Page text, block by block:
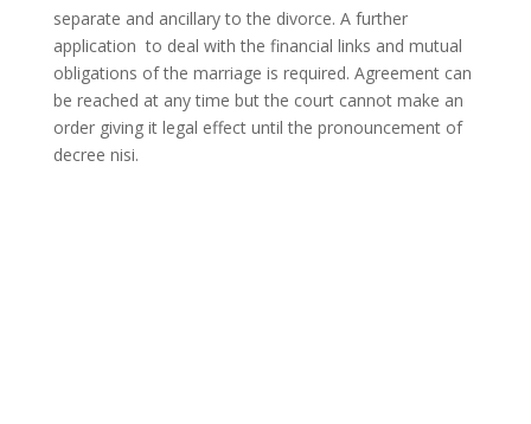
separate and ancillary to the divorce. A further
application to deal with the financial links and mutual
obligations of the marriage is required. Agreement can
be reached at any time but the court cannot make an
order giving it legal effect until the pronouncement of
decree nisi.